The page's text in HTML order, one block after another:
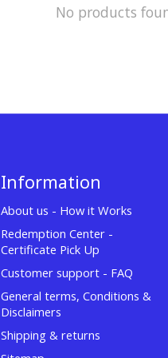
No products
Information
About us - How it Works
Redemption Center -
Certificate Pick Up
Customer support - FAQ
General terms, Conditions &
Disclaimers
Shipping & returns